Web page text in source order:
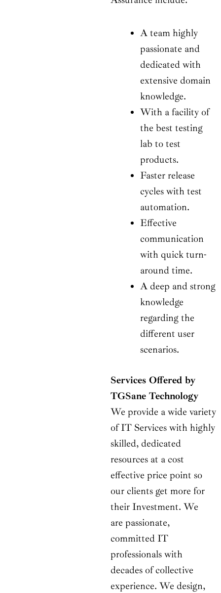
A team highly
passionate and
dedicated with
extensive domain
knowledge.
With a facility of
the best testing
lab to test
products.
Faster release
cycles with test
automation.
Effective
communication
with quick turn-
around time.
A deep and strong
knowledge
regarding the
different user
scenarios.
Services Offered by
TGSane Technology
We provide a wide variety
of IT Services with highly
skilled, dedicated
resources at a cost
effective price point so
our clients get more for
their Investment. We
are passionate,
committed IT
professionals with
decades of collective
experience. We design,